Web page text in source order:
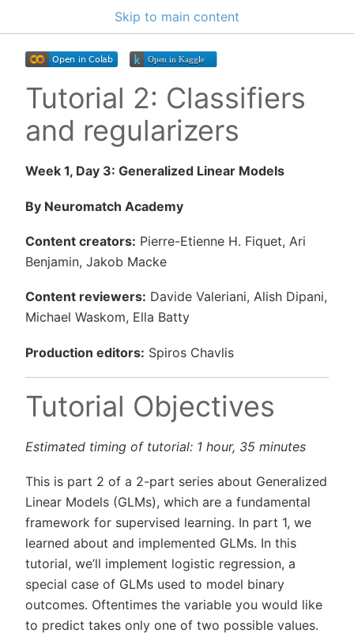
Skip to main content
Tutorial 2: Classifiers
and regularizers
Week 1, Day 3: Generalized Linear Models
By Neuromatch Academy
Content creators: Pierre-Etienne H. Fiquet, Ari
Benjamin, Jakob Macke
Content reviewers: Davide Valeriani, Alish Dipani,
Michael Waskom, Ella Batty
Production editors: Spiros Chavlis
Tutorial Objectives
Estimated timing of tutorial: 1 hour, 35 minutes
This is part 2 of a 2-part series about Generalized
Linear Models (GLMs), which are a fundamental
framework for supervised learning. In part 1, we
learned about and implemented GLMs. In this
tutorial, we’ll implement logistic regression, a
special case of GLMs used to model binary
outcomes. Oftentimes the variable you would like
to predict takes only one of two possible values.